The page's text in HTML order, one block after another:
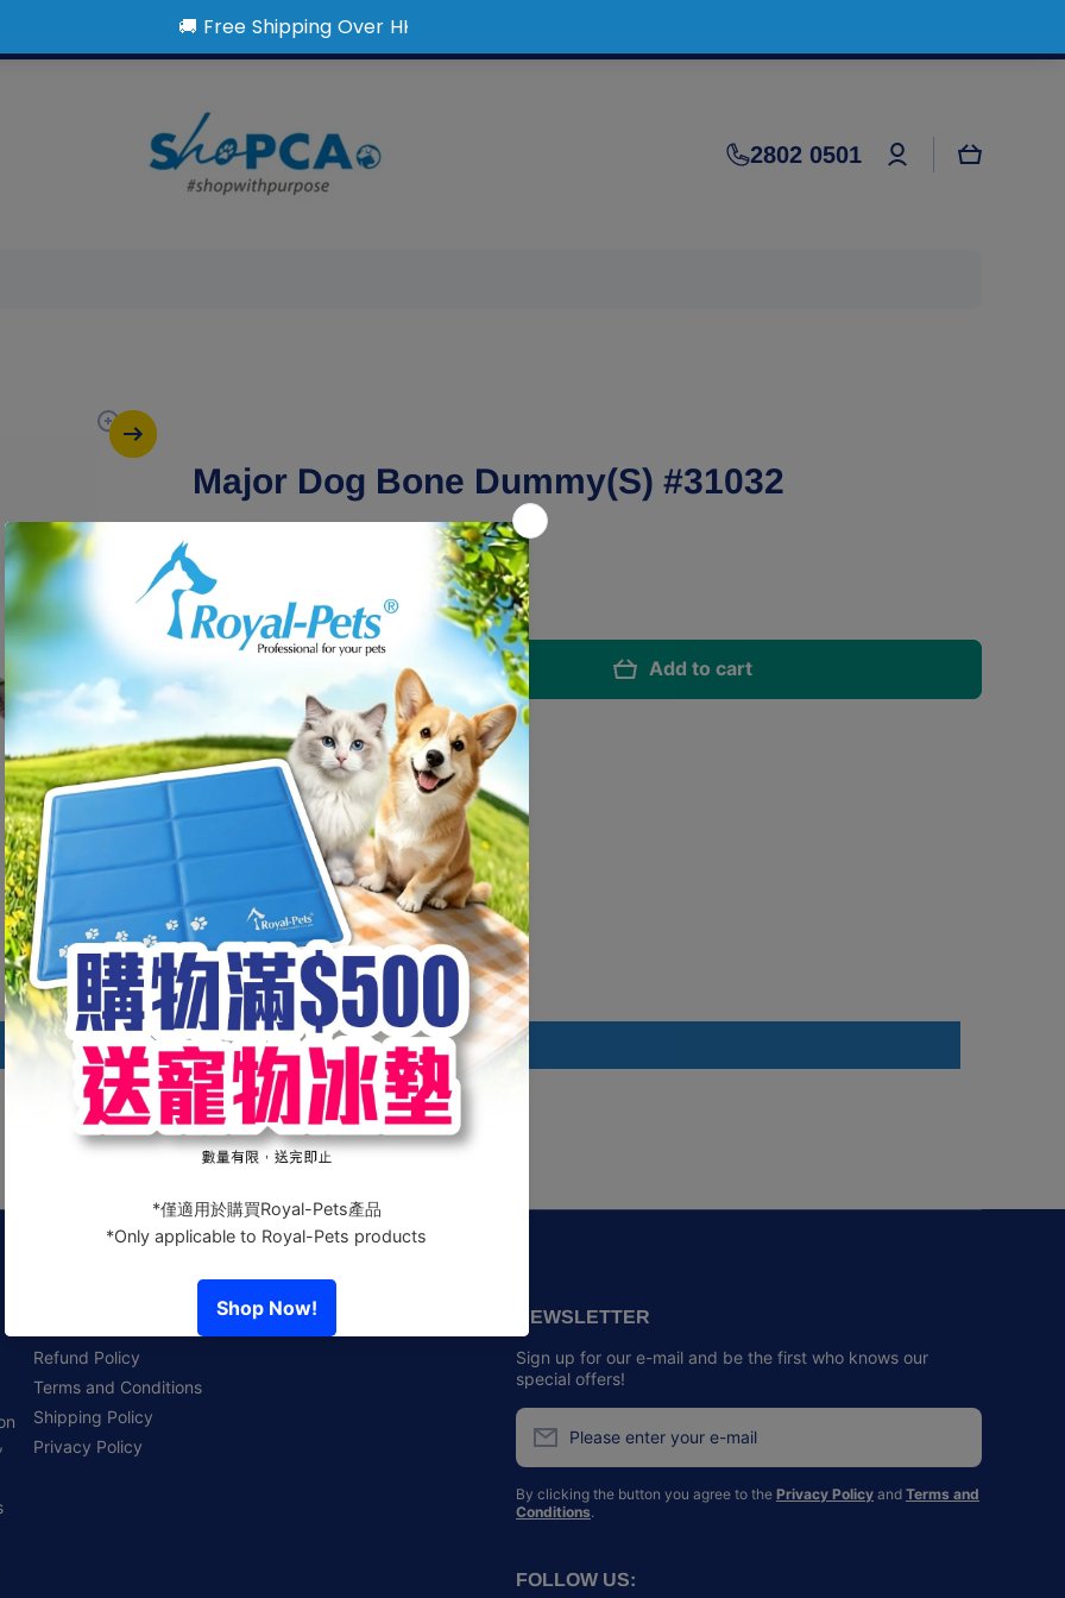
2802 0501
Log
in
Cart
Major Dog Bone Dummy(S) #31032
Shipping calculated at checkout.
for Major
Dummy(S)
#31032
quantity
for Major
Dog Bone
Dummy(S)
#31032
Add to cart
Share
Customer Reviews
Be the first to write a review
Write a review
Refund Policy
Terms and Conditions
Shipping Policy
Privacy Policy
NEWSLETTER
Sign up for our e-mail and be the first who knows our
special offers!
Please enter your e-mail
By clicking the button you agree to the Privacy Policy and Terms and
Conditions.
FOLLOW US: